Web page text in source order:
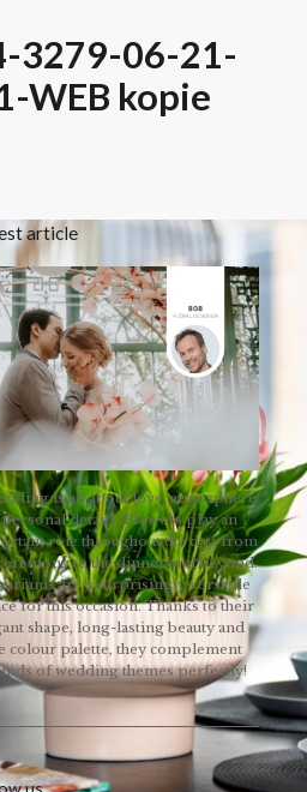
3279-06-21-
WEB kopie
article
is all about love, atmosphere
details. Flowers play an
role throughout the day, from
to the dinner and beyond.
are a surprisingly versatile
for this occasion. Thanks to their
shape, long-lasting beauty and
colour palette, they complement
of wedding themes perfectly!
us